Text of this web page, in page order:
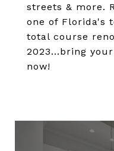
streets & more.
one of Florida's
total course
2023...bring
now!